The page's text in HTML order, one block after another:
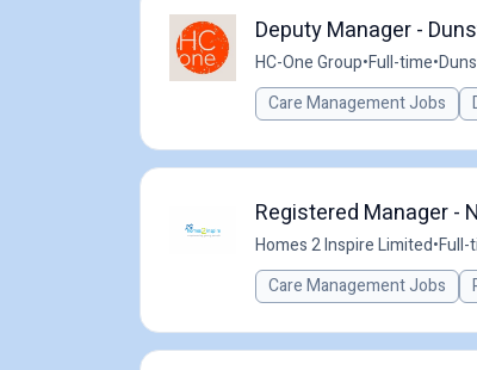
Deputy Manager -
HC-One Group•Full-time•
Care Management Jobs
Registered Manager -
Homes 2 Inspire Limited•Full-
Care Management Jobs